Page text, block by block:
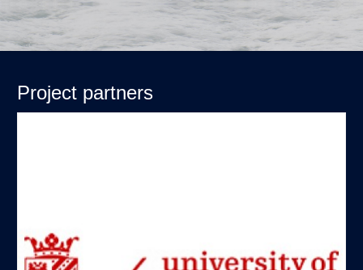
Project partners